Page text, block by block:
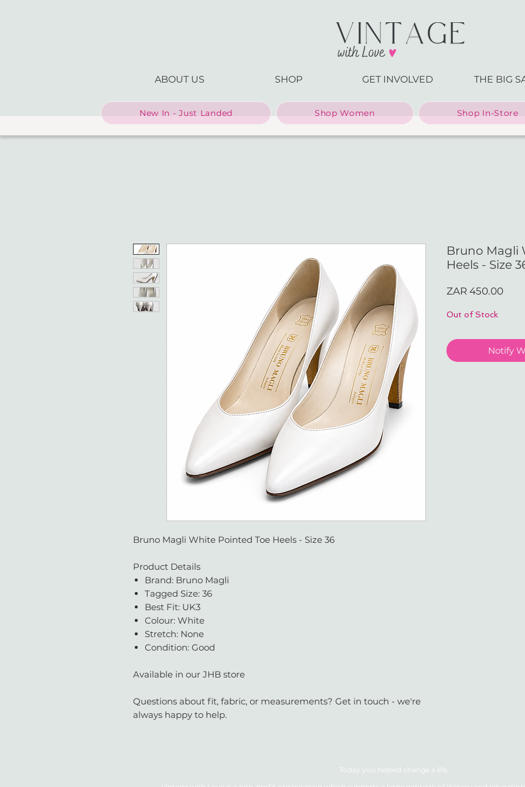
ABOUT US SHOP GET INVOLVED THE BIG
New In - Just Landed Shop Women Shop In-Store
Bruno Magli White Pointed Toe Heels - Size 36
Product Details
Brand: Bruno Magli
Tagged Size: 36
Best Fit: UK3
Colour: White
Stretch: None
Condition: Good
Available in our JHB store
Questions about fit, fabric, or measurements? Get in touch - we're
always happy to help.
Bruno Magli
Heels - Size
ZAR 450.00Price
Out of Stock
Notify
Today you helped change a life.